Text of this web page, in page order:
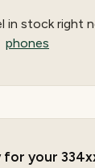
in stock right
phones
for your 334